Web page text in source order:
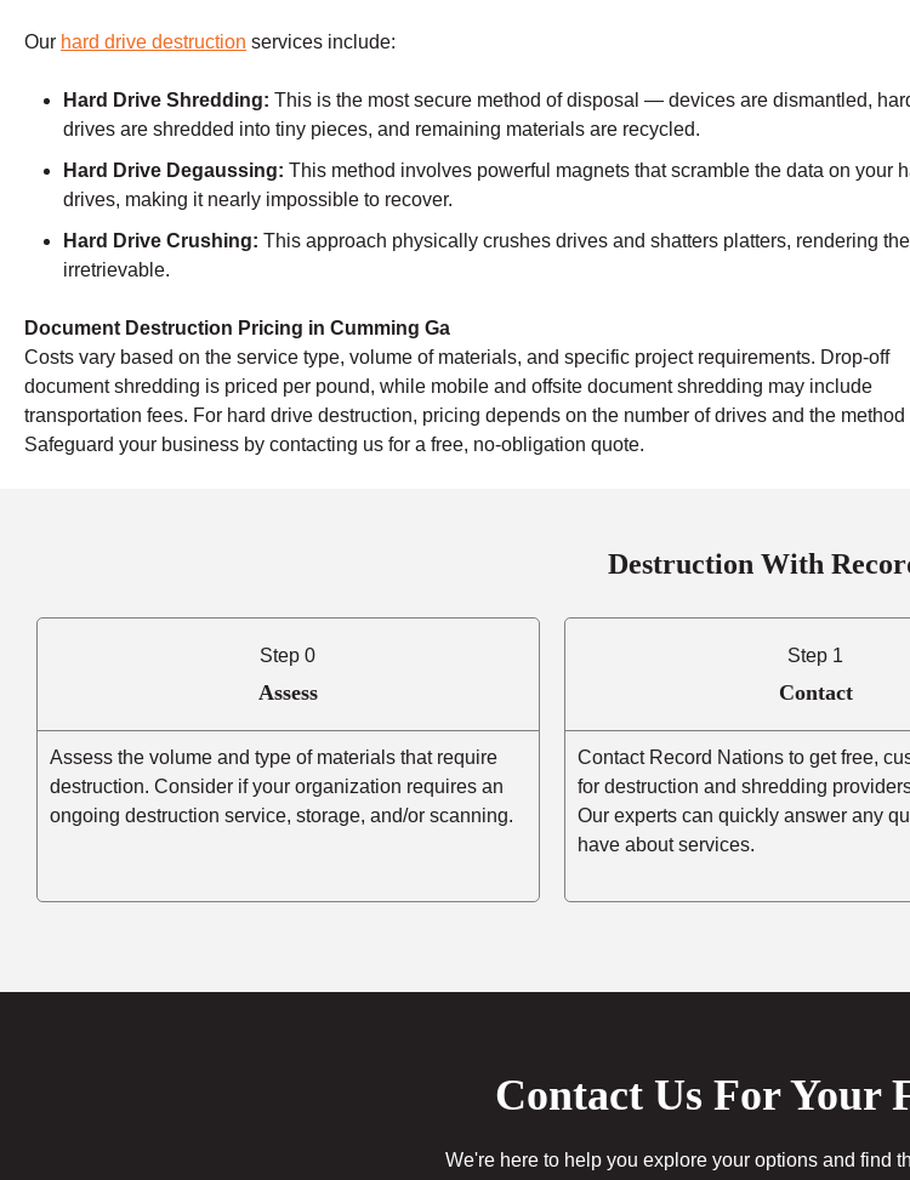
Our hard drive destruction services include:
Hard Drive Shredding: This is the most secure method of disposal — devices are dismantled,
drives are shredded into tiny pieces, and remaining materials are recycled.
Hard Drive Degaussing: This method involves powerful magnets that scramble the data on your
drives, making it nearly impossible to recover.
Hard Drive Crushing: This approach physically crushes drives and shatters platters, rendering
irretrievable.
Document Destruction Pricing in Cumming Ga
Costs vary based on the service type, volume of materials, and specific project requirements. Drop-off
document shredding is priced per pound, while mobile and offsite document shredding may include
transportation fees. For hard drive destruction, pricing depends on the number of drives and the method
Safeguard your business by contacting us for a free, no-obligation quote.
Destruction With
Step 0
Assess
Assess the volume and type of materials that require
destruction. Consider if your organization requires an
ongoing destruction service, storage, and/or scanning.
Step 1
Contact
Contact Record Nations to get free,
for destruction and shredding
Our experts can quickly answer any
have about services.
Contact Us For Your
We're here to help you explore your options and find